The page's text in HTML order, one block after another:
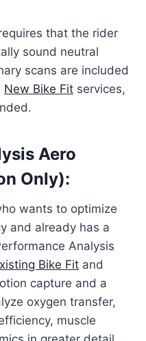
that the rider
sound neutral
scans are included
New Bike Fit services,
Aero
Only):
wants to optimize
and already has a
Analysis
Bike Fit and
capture and a
oxygen transfer,
muscle